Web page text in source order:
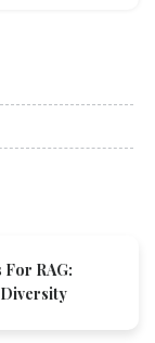
RAG:
Diversity